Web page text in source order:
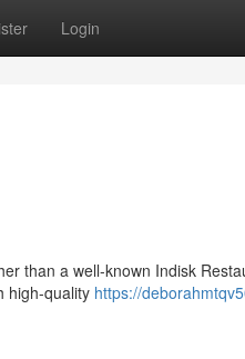
Login
than a well-known Indisk
high-quality https://